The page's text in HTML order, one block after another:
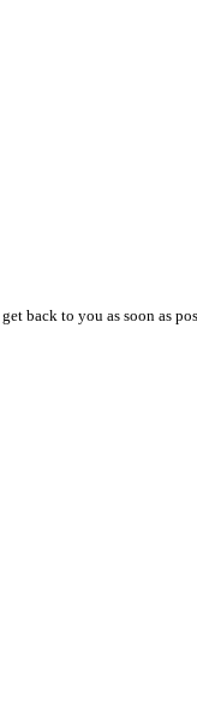
back to you as soon as